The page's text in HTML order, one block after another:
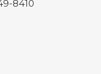
8410